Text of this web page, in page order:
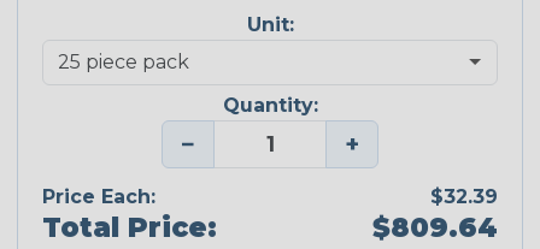
Unit:
Quantity:
− +
Price Each: $32.39
Total Price: $809.64